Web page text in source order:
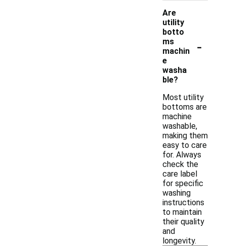
Are
utility
botto
ms
machin
e
washa
ble?
-
Most utility
bottoms are
machine
washable,
making them
easy to care
for. Always
check the
care label
for specific
washing
instructions
to maintain
their quality
and
longevity.